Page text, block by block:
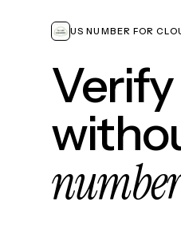
US NUMBER FOR